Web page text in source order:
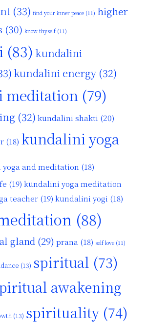
(33) find your inner peace (11) higher
(30) know thyself(11)
(83) kundalini
kundalini energy (32)
(79)
(32) kundalini shakti (20)
(18) kundalini yoga
and meditation (18)
(19) kundalini yoga meditation
teacher (19) kundalini yogi (18)
(88)
gland (29) prana (18) self love (11)
(13) spiritual (73)
awakening
(13) spirituality(74)